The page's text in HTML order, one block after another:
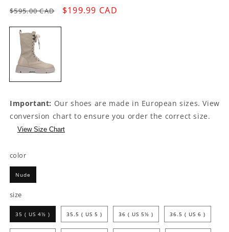
Regular
$595.00 CAD
Sale
$199.99 CAD
Important: Our shoes are made in European sizes. View
conversion chart to ensure you order the correct size.
View Size Chart
color
Nude
size
35 ( US 4½ ) 35.5 ( US 5 ) 36 ( US 5½ ) 36.5 ( US 6 )